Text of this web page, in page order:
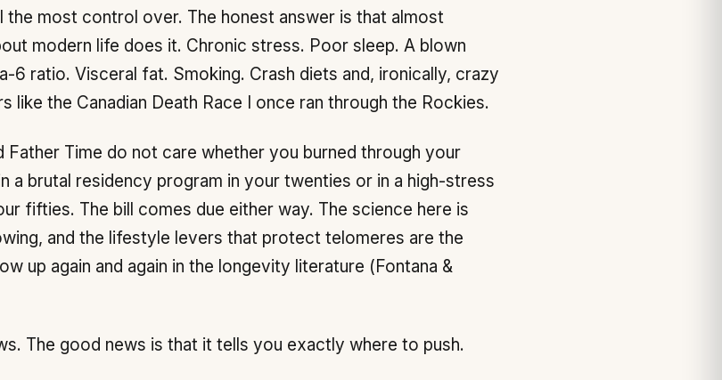
the most control over. The honest answer is that almost
modern life does it. Chronic stress. Poor sleep. A blown
6 ratio. Visceral fat. Smoking. Crash diets and, ironically, crazy
like the Canadian Death Race I once ran through the Rockies.
Father Time do not care whether you burned through your
a brutal residency program in your twenties or in a high-stress
fifties. The bill comes due either way. The science here is
and the lifestyle levers that protect telomeres are the
up again and again in the longevity literature (Fontana &
The good news is that it tells you exactly where to push.